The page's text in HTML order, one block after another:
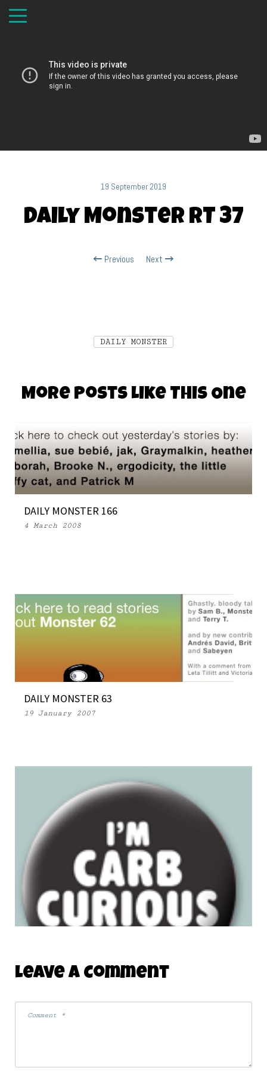
19 September 2019
Daily Monster RT 37
Previous Next
DAILY MONSTER
More Posts Like This One
DAILY MONSTER 166
4 March 2008
DAILY MONSTER 63
19 January 2007
Leave A Comment